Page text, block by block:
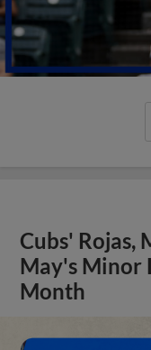
Cubs' Rojas,
May's Minor
Month